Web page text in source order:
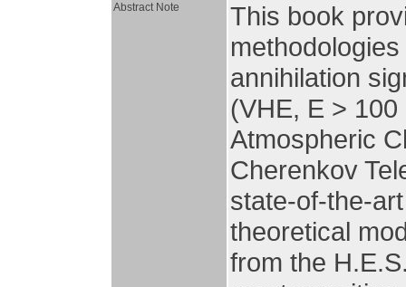
Abstract Note
This book
annihilation
(VHE, E >
Atmospheric
Cherenkov
state-of-the-
theoretical
from the